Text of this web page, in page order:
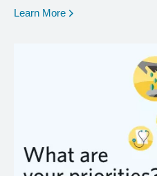
Learn More opens in a new